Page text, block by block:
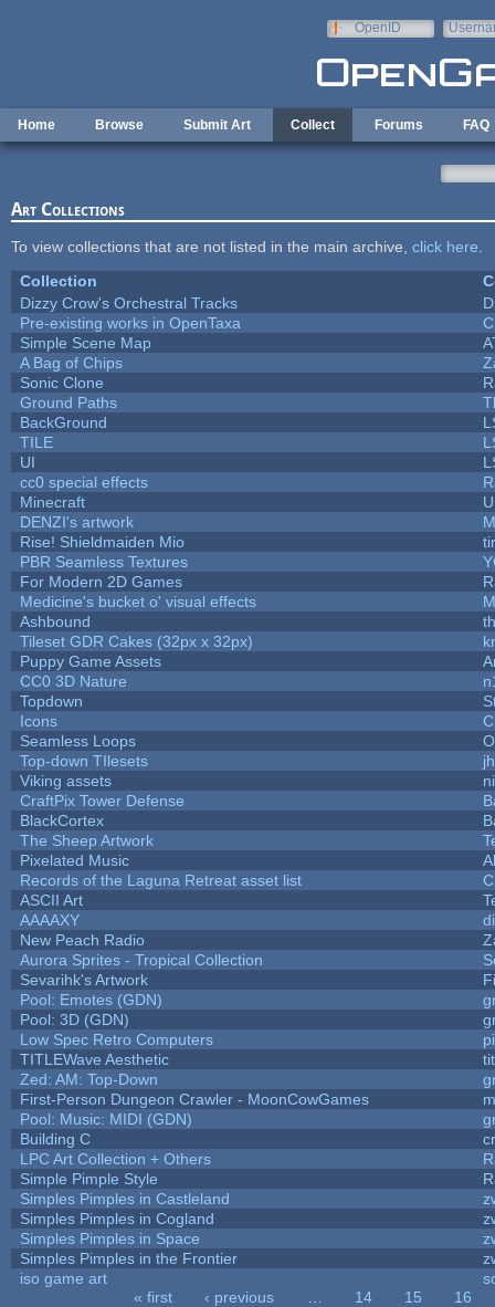
OpenID
Home Browse Submit Art Collect Forums FAQ
Art Collections
To view collections that are not listed in the main archive, click here
Collection
Dizzy Crow's Orchestral Tracks
Pre-existing works in OpenTaxa
Simple Scene Map
A Bag of Chips
Sonic Clone
Ground Paths
BackGround
TILE
UI
cc0 special effects
Minecraft
DENZI's artwork
Rise! Shieldmaiden Mio
PBR Seamless Textures
For Modern 2D Games
Medicine's bucket o' visual effects
Ashbound
Tileset GDR Cakes (32px x 32px)
Puppy Game Assets
CC0 3D Nature
Topdown
Icons
Seamless Loops
Top-down TIlesets
Viking assets
CraftPix Tower Defense
BlackCortex
The Sheep Artwork
Pixelated Music
Records of the Laguna Retreat asset list
ASCII Art
AAAAXY
New Peach Radio
Aurora Sprites - Tropical Collection
Sevarihk's Artwork
Pool: Emotes (GDN)
Pool: 3D (GDN)
Low Spec Retro Computers
TITLEWave Aesthetic
Zed: AM: Top-Down
First-Person Dungeon Crawler - MoonCowGames
Pool: Music: MIDI (GDN)
Building C
LPC Art Collection + Others
Simple Pimple Style
Simples Pimples in Castleland
Simples Pimples in Cogland
Simples Pimples in Space
Simples Pimples in the Frontier
iso game art
« first ‹ previous 14 15
16